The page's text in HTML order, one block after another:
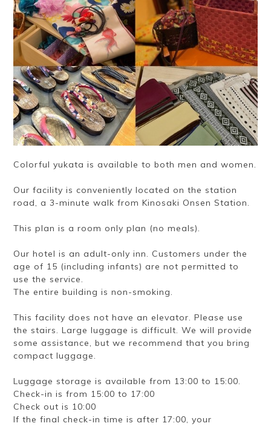
Colorful yukata is available to both men and women.
Our facility is conveniently located on the station
road, a 3-minute walk from Kinosaki Onsen Station.
This plan is a room only plan (no meals).
Our hotel is an adult-only inn. Customers under the
age of 15 (including infants) are not permitted to
use the service.
The entire building is non-smoking.
This facility does not have an elevator. Please use
the stairs. Large luggage is difficult. We will provide
some assistance, but we recommend that you bring
compact luggage.
Luggage storage is available from 13:00 to 15:00.
Check-in is from 15:00 to 17:00
Check out is 10:00
If the final check-in time is after 17:00, your